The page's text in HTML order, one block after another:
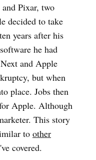
Pixar, two
decided to take
years after his
he had
and Apple
but when
place. Jobs then
Apple. Although
This story
to other
covered.